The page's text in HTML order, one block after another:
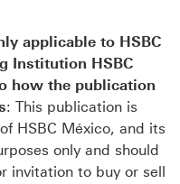
applicable to HSBC
Institution HSBC
how the publication
: This publication is
HSBC México, and its
only and should
invitation to buy or sell